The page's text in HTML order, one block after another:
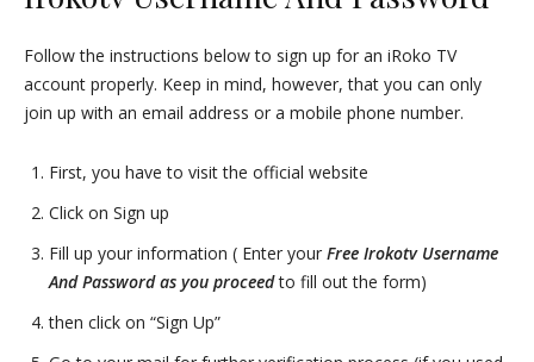
Follow the instructions below to sign up for an iRoko TV
account properly. Keep in mind, however, that you can only
join up with an email address or a mobile phone number.
First, you have to visit the official website
Click on Sign up
Fill up your information ( Enter your Free Irokotv Username
And Password as you proceedto fill out the form)
then click on “Sign Up”